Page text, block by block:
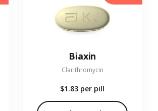
Biaxin
Clarithromycin
$1.83 per pill